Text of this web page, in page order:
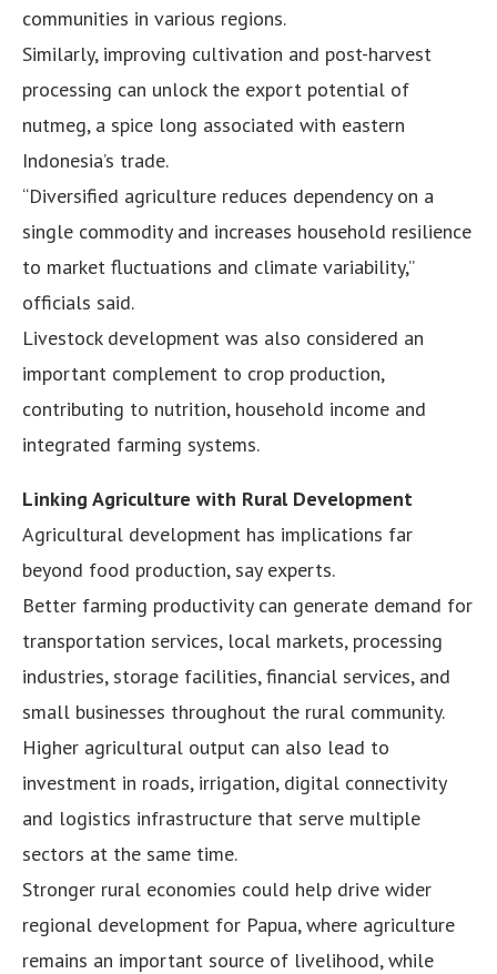
communities in various regions.
Similarly, improving cultivation and post-harvest
processing can unlock the export potential of
nutmeg, a spice long associated with eastern
Indonesia’s trade.
“Diversified agriculture reduces dependency on a
single commodity and increases household resilience
to market fluctuations and climate variability,”
officials said.
Livestock development was also considered an
important complement to crop production,
contributing to nutrition, household income and
integrated farming systems.
Linking Agriculture with Rural Development
Agricultural development has implications far
beyond food production, say experts.
Better farming productivity can generate demand for
transportation services, local markets, processing
industries, storage facilities, financial services, and
small businesses throughout the rural community.
Higher agricultural output can also lead to
investment in roads, irrigation, digital connectivity
and logistics infrastructure that serve multiple
sectors at the same time.
Stronger rural economies could help drive wider
regional development for Papua, where agriculture
remains an important source of livelihood, while